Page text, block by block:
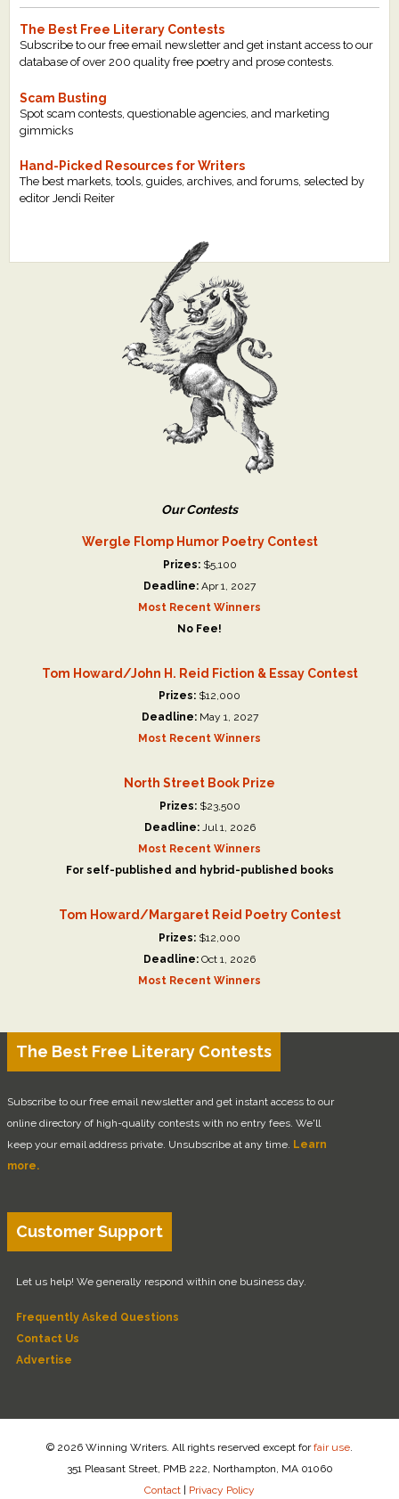
The Best Free Literary Contests
Subscribe to our free email newsletter and get instant access to our
database of over 200 quality free poetry and prose contests.
Scam Busting
Spot scam contests, questionable agencies, and marketing
gimmicks
Hand-Picked Resources for Writers
The best markets, tools, guides, archives, and forums, selected by
editor Jendi Reiter
Our Contests
Wergle Flomp Humor Poetry Contest
Prizes:$5,100
Deadline: Apr 1, 2027
Most Recent Winners
No Fee!
Tom Howard/John H. Reid Fiction & Essay Contest
Prizes: $12,000
Deadline:May 1, 2027
Most Recent Winners
North Street Book Prize
Prizes:$23,500
Deadline:Jul 1, 2026
Most Recent Winners
For self-published and hybrid-published books
Tom Howard/Margaret Reid Poetry Contest
Prizes: $12,000
Deadline: Oct 1, 2026
Most Recent Winners
The Best Free Literary Contests
Subscribe to our free email newsletter and get instant access to our
online directory of high-quality contests with no entry fees. We'll
keep your email address private. Unsubscribe at any time. Learn
more.
Customer Support
Let us help! We generally respond within one business day.
Frequently Asked Questions
Contact Us
Advertise
© 2026 Winning Writers. All rights reserved except forfair use
351 Pleasant Street, PMB 222, Northampton, MA 01060
Contact | Privacy Policy